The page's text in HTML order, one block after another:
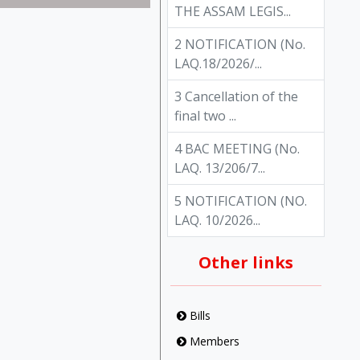
THE ASSAM LEGIS...
2 NOTIFICATION (No.
LAQ.18/2026/...
3 Cancellation of the
final two ...
4 BAC MEETING (No.
LAQ. 13/206/7...
5 NOTIFICATION (NO.
LAQ. 10/2026...
Other links
Bills
Members